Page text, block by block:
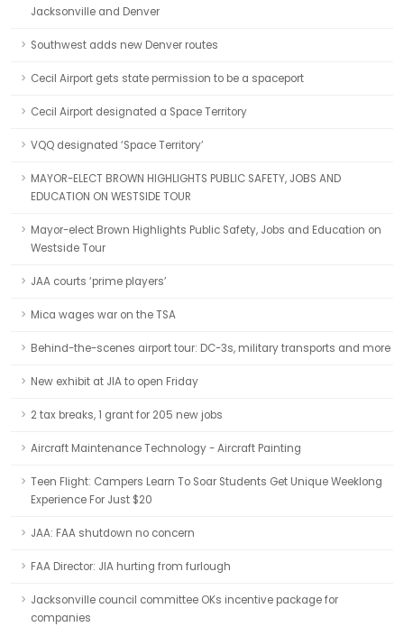
Jacksonville and Denver
Southwest adds new Denver routes
Cecil Airport gets state permission to be a spaceport
Cecil Airport designated a Space Territory
VQQ designated ‘Space Territory’
MAYOR-ELECT BROWN HIGHLIGHTS PUBLIC SAFETY, JOBS AND
EDUCATION ON WESTSIDE TOUR
Mayor-elect Brown Highlights Public Safety, Jobs and Education on
Westside Tour
JAA courts ‘prime players’
Mica wages war on the TSA
Behind-the-scenes airport tour: DC-3s, military transports and more
New exhibit at JIA to open Friday
2 tax breaks, 1 grant for 205 new jobs
Aircraft Maintenance Technology - Aircraft Painting
Teen Flight: Campers Learn To Soar Students Get Unique Weeklong
Experience For Just $20
JAA: FAA shutdown no concern
FAA Director: JIA hurting from furlough
Jacksonville council committee OKs incentive package for
companies